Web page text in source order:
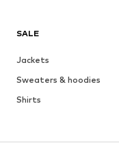
SALE
Jackets
Sweaters & hoodies
Shirts